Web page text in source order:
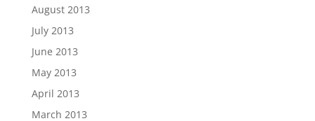
August 2013
July 2013
June 2013
May 2013
April 2013
March 2013